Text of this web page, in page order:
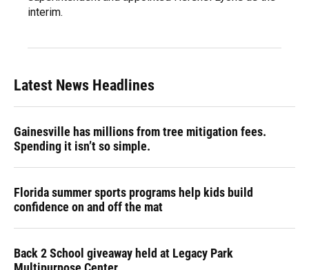
interim.
Latest News Headlines
Gainesville has millions from tree mitigation fees.
Spending it isn’t so simple.
Florida summer sports programs help kids build
confidence on and off the mat
Back 2 School giveaway held at Legacy Park